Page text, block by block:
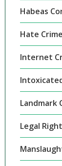
Habeas
Hate Crime
Internet
Landmark
Legal